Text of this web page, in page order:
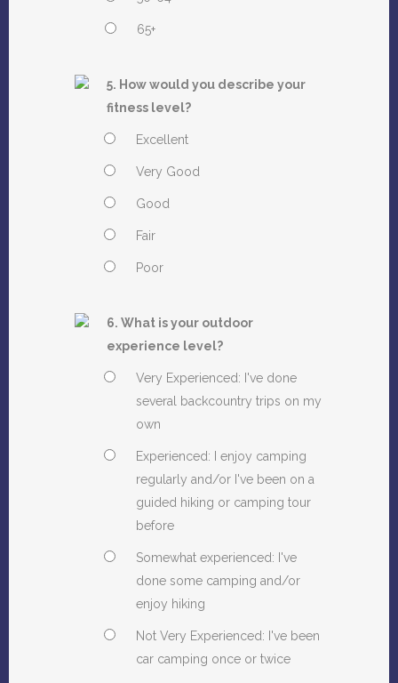
65+
5. How would you describe your
fitness level?
Excellent
Very Good
Good
Fair
Poor
6. What is your outdoor
experience level?
Very Experienced: I've done
several backcountry trips on my
own
Experienced: I enjoy camping
regularly and/or I've been on a
guided hiking or camping tour
before
Somewhat experienced: I've
done some camping and/or
enjoy hiking
Not Very Experienced: I've been
car camping once or twice